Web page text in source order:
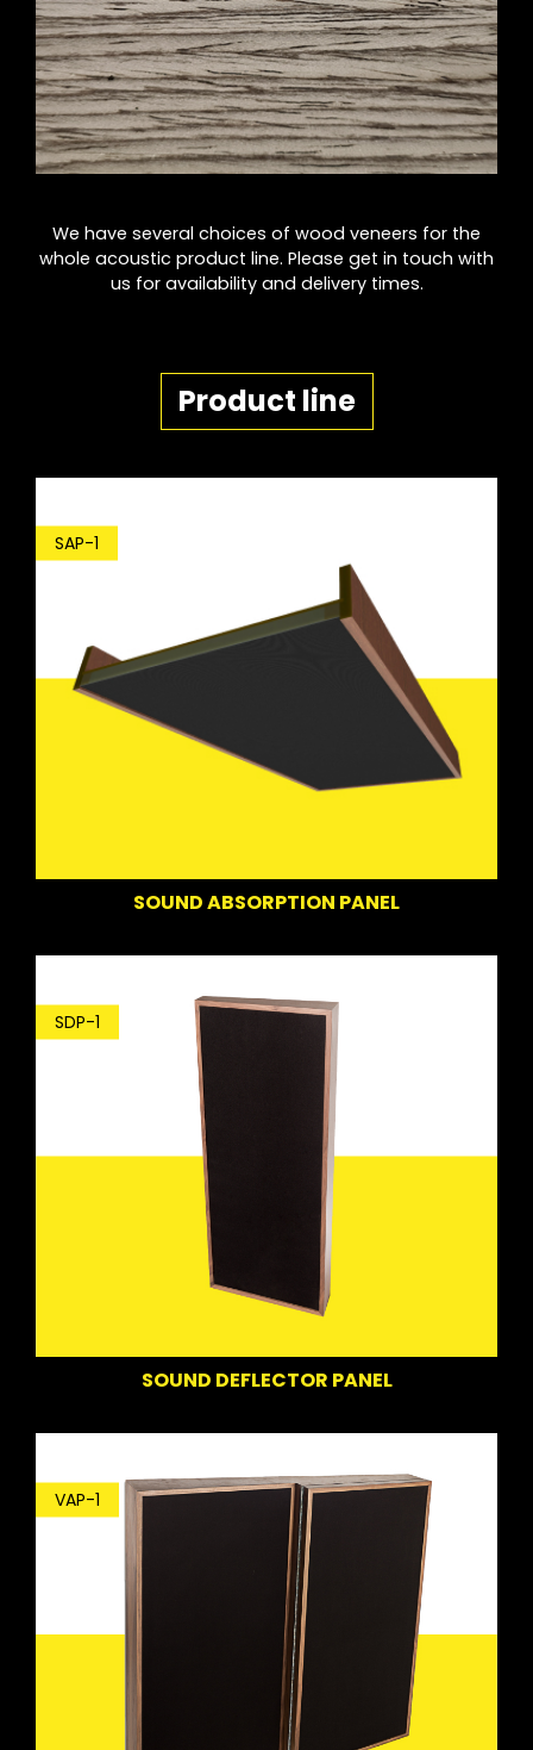
We have several choices of wood veneers for the
whole acoustic product line. Please get in touch with
us for availability and delivery times.
Product line
SAP-1
SOUND ABSORPTION PANEL
SDP-1
SOUND DEFLECTOR PANEL
VAP-1